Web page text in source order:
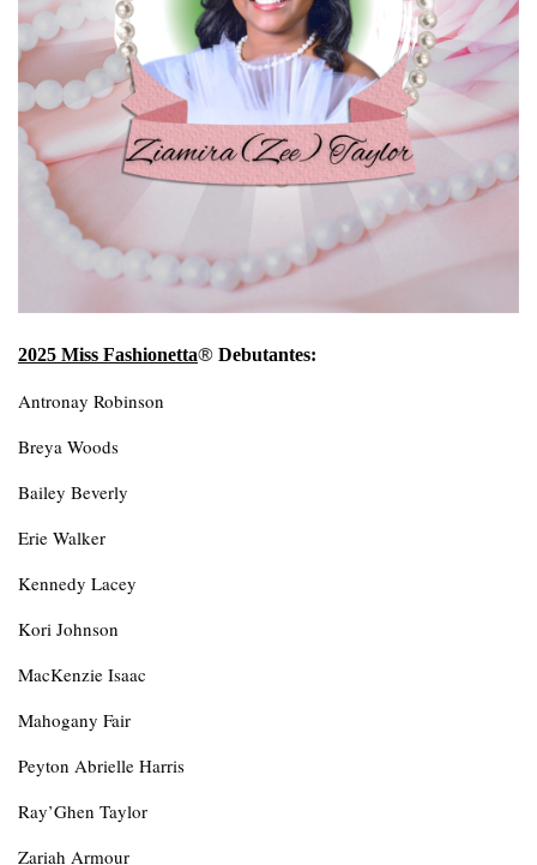
2025 Miss Fashionetta® Debutantes:
Antronay Robinson
Breya Woods
Bailey Beverly
Erie Walker
Kennedy Lacey
Kori Johnson
MacKenzie Isaac
Mahogany Fair
Peyton Abrielle Harris
Ray’Ghen Taylor
Zariah Armour